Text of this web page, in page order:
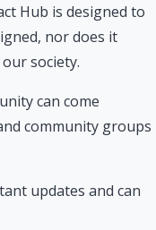
Hub is designed to
nor does it
society.
can come
community groups
updates and can